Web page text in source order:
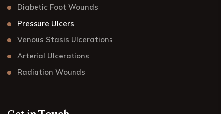
Diabetic Foot Wounds
Pressure Ulcers
Venous Stasis Ulcerations
Arterial Ulcerations
Radiation Wounds